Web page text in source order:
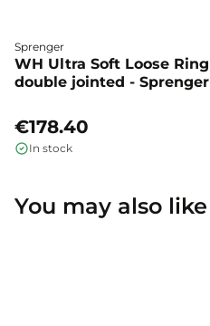
Sprenger
WH Ultra Soft Loose Ring
double jointed - Sprenger
€178.40
In stock
You may also like